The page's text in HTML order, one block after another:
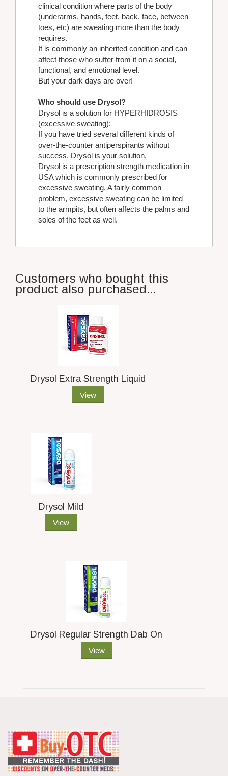
clinical condition where parts of the body
(underarms, hands, feet, back, face, between
toes, etc) are sweating more than the body
requires.
It is commonly an inherited condition and can
affect those who suffer from it on a social,
functional, and emotional level.
But your dark days are over!
Who should use Drysol?
Drysol is a solution for HYPERHIDROSIS
(excessive sweating):
If you have tried several different kinds of
over-the-counter antiperspirants without
success, Drysol is your solution.
Drysol is a prescription strength medication in
USA which is commonly prescribed for
excessive sweating. A fairly common
problem, excessive sweating can be limited
to the armpits, but often affects the palms and
soles of the feet as well.
Customers who bought this
product also purchased...
Drysol Extra Strength Liquid
View
Drysol Mild
View
Drysol Regular Strength Dab On
View